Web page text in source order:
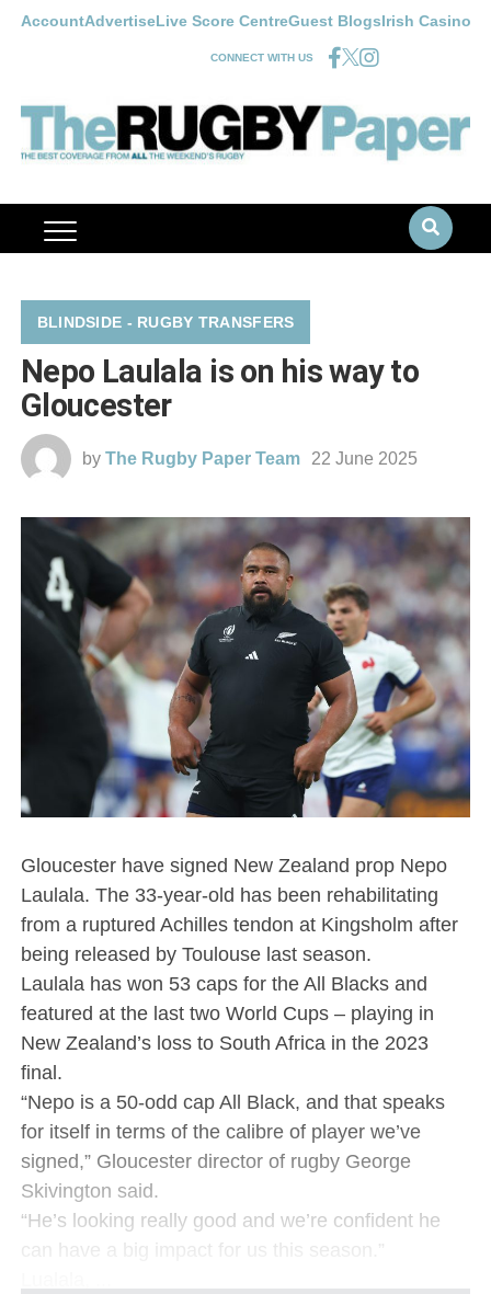
AccountAdvertiseLive Score CentreGuest BlogsIrish Casino
CONNECT WITH US
BLINDSIDE - RUGBY TRANSFERS
Nepo Laulala is on his way to
Gloucester
by The Rugby Paper Team 22 June 2025
Gloucester have signed New Zealand prop Nepo
Laulala. The 33-year-old has been rehabilitating
from a ruptured Achilles tendon at Kingsholm after
being released by Toulouse last season.
Laulala has won 53 caps for the All Blacks and
featured at the last two World Cups – playing in
New Zealand’s loss to South Africa in the 2023
final.
“Nepo is a 50-odd cap All Black, and that speaks
for itself in terms of the calibre of player we’ve
signed,” Gloucester director of rugby George
Skivington said.
“He’s looking really good and we’re confident he
can have a big impact for us this season.”